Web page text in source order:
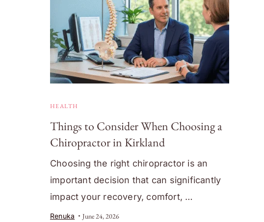
HEALTH
Things to Consider When Choosing a
Chiropractor in Kirkland
Choosing the right chiropractor is an
important decision that can significantly
impact your recovery, comfort, …
Renuka June 24, 2026